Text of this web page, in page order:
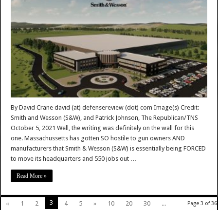
By David Crane david (at) defensereview (dot) com Image(s) Credit:
Smith and Wesson (S&W), and Patrick Johnson, The Republican/TNS
October 5, 2021 Well, the writing was definitely on the wall for this
one. Massachussetts has gotten SO hostile to gun owners AND
manufacturers that Smith & Wesson (S&W) is essentially being FORCED
to move its headquarters and 550 jobs out …
Read More »
Page 3 of 36
« 1 2 3 4 5 » 10 20 30
...